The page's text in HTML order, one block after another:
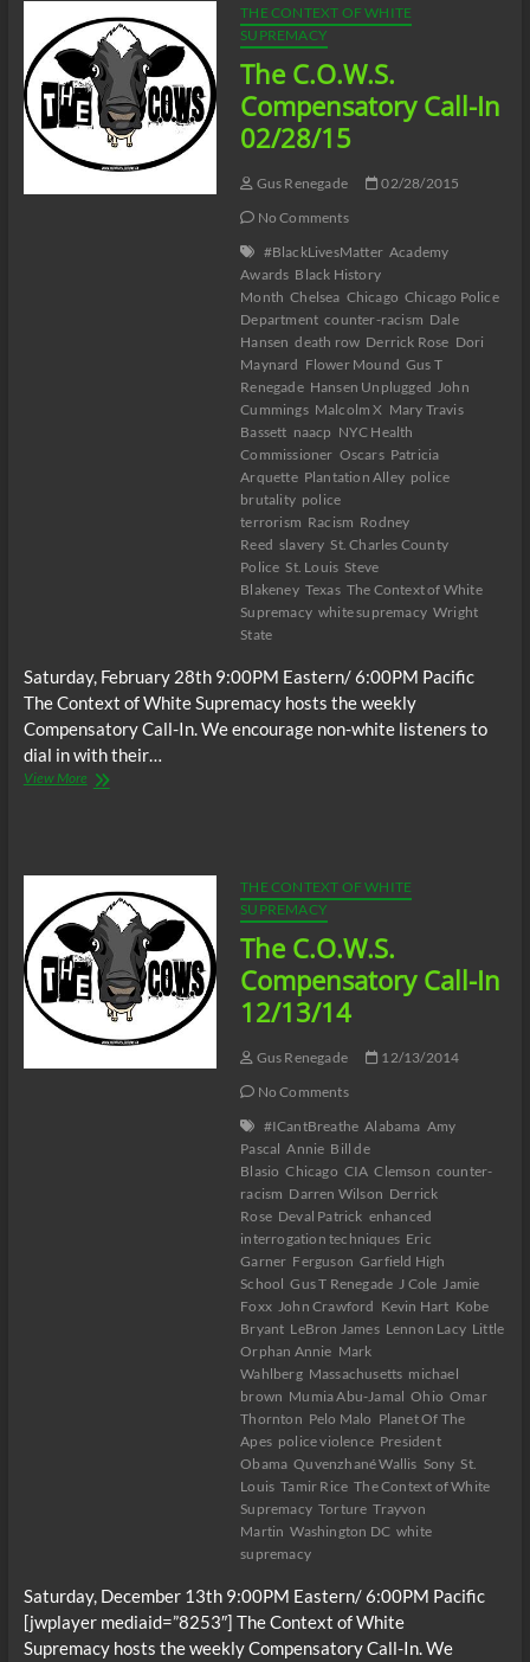
THE CONTEXT OF WHITE
SUPREMACY
The C.O.W.S.
Compensatory Call-In
02/28/15
Gus Renegade
02/28/2015
No Comments
#BlackLivesMatter Academy
Awards Black History
Month Chelsea Chicago Chicago Police
Department counter-racism Dale
Hansen death row Derrick Rose Dori
Maynard Flower Mound Gus T
Renegade Hansen Unplugged John
Cummings Malcolm X Mary Travis
Bassett naacp NYC Health
Commissioner Oscars Patricia
Arquette Plantation Alley police
brutality police
terrorism Racism Rodney
Reed slavery St. Charles County
Police St. Louis Steve
Blakeney Texas The Context of White
Supremacy white supremacy Wright
State
Saturday, February 28th 9:00PM Eastern/ 6:00PM Pacific
The Context of White Supremacy hosts the weekly
Compensatory Call-In. We encourage non-white listeners to
dial in with their…
View MoreThe
THE CONTEXT OF WHITE
SUPREMACY
The C.O.W.S.
Compensatory Call-In
12/13/14
Gus Renegade
12/13/2014
No Comments
#ICantBreathe Alabama Amy
Pascal Annie Bill de
Blasio Chicago CIA Clemson counter-
racism Darren Wilson Derrick
Rose Deval Patrick enhanced
interrogation techniques Eric
Garner Ferguson Garfield High
School Gus T Renegade J Cole Jamie
Foxx John Crawford Kevin Hart Kobe
Bryant LeBron James Lennon Lacy Little
Orphan Annie Mark
Wahlberg Massachusetts michael
brown Mumia Abu-Jamal Ohio Omar
Thornton Pelo Malo Planet Of The
Apes police violence President
Obama Quvenzhané Wallis Sony St.
Louis Tamir Rice The Context of White
Supremacy Torture Trayvon
Martin Washington DC white
supremacy
Saturday, December 13th 9:00PM Eastern/ 6:00PM Pacific
[jwplayer mediaid=”8253″] The Context of White
Supremacy hosts the weekly Compensatory Call-In. We